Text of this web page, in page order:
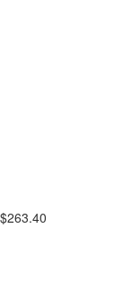
$263.40